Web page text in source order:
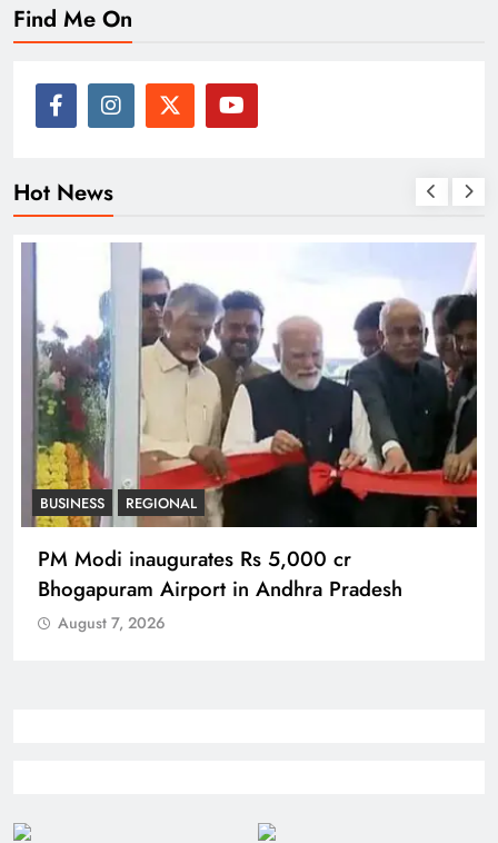
Find Me On
Hot News
REGIONAL
No immunity for digital abuse: BJP’s Chief
Spokesperson
August 7, 2026